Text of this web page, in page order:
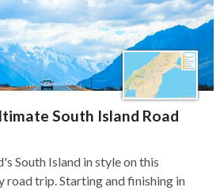
South Island Road
South Island in style on this
trip. Starting and finishing in